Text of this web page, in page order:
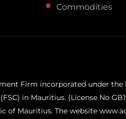
Commodities
Firm incorporated under
in Mauritius. (License No
of Mauritius. The website